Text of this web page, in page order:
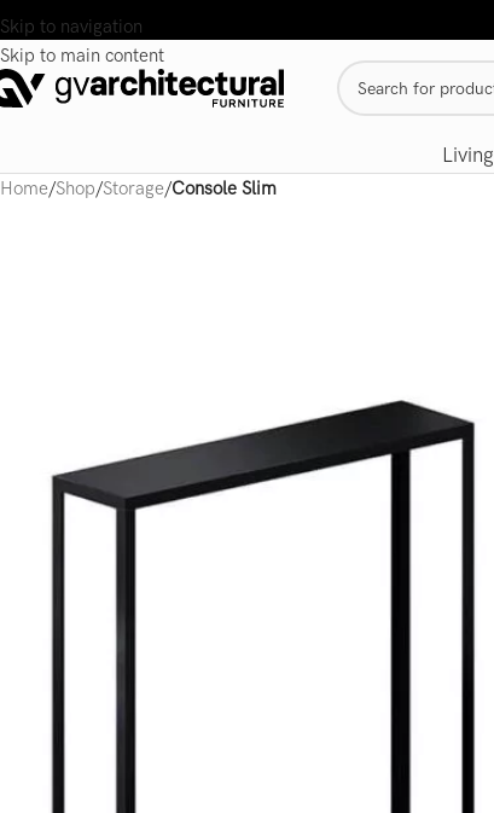
Skip to navigation
Skip to main content
Living
Home/Shop/Storage/Console Slim